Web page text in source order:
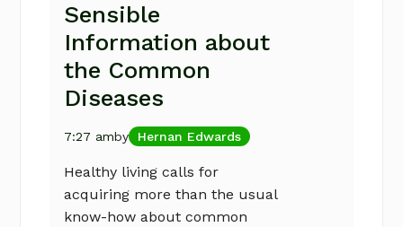
Sensible
Information about
the Common
Diseases
7:27 amby Hernan Edwards
Healthy living calls for
acquiring more than the usual
know-how about common